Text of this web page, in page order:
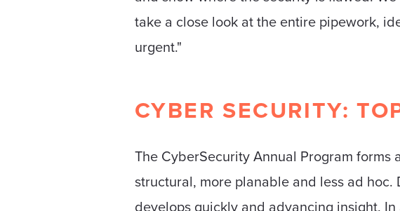
take a close look at the entire pipework,
urgent."
CYBER ​​SECURITY:
The CyberSecurity Annual Program
structural, more planable and less ad
develops quickly and advancing insight.